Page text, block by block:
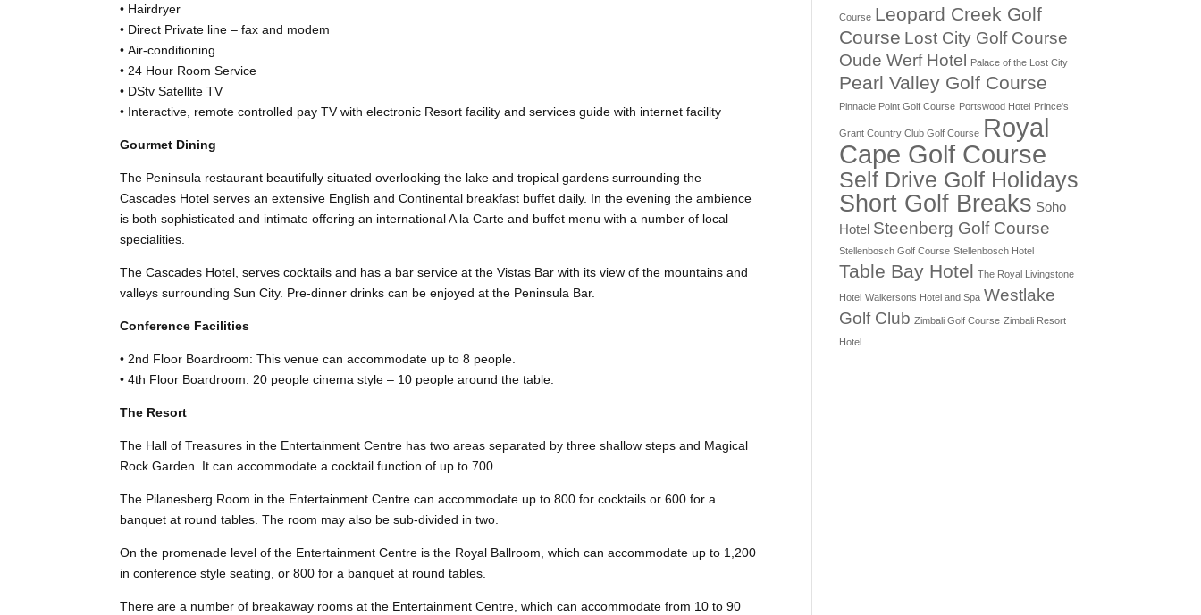
• Hairdryer
• Direct Private line – fax and modem
• Air-conditioning
• 24 Hour Room Service
• DStv Satellite TV
• Interactive, remote controlled pay TV with electronic Resort facility and services guide with internet facility
Gourmet Dining
The Peninsula restaurant beautifully situated overlooking the lake and tropical gardens surrounding the
Cascades Hotel serves an extensive English and Continental breakfast buffet daily. In the evening the ambience
is both sophisticated and intimate offering an international A la Carte and buffet menu with a number of local
specialities.
The Cascades Hotel, serves cocktails and has a bar service at the Vistas Bar with its view of the mountains and
valleys surrounding Sun City. Pre-dinner drinks can be enjoyed at the Peninsula Bar.
Conference Facilities
• 2nd Floor Boardroom: This venue can accommodate up to 8 people.
• 4th Floor Boardroom: 20 people cinema style – 10 people around the table.
The Resort
The Hall of Treasures in the Entertainment Centre has two areas separated by three shallow steps and Magical
Rock Garden. It can accommodate a cocktail function of up to 700.
The Pilanesberg Room in the Entertainment Centre can accommodate up to 800 for cocktails or 600 for a
banquet at round tables. The room may also be sub-divided in two.
On the promenade level of the Entertainment Centre is the Royal Ballroom, which can accommodate up to 1,200
in conference style seating, or 800 for a banquet at round tables.
There are a number of breakaway rooms at the Entertainment Centre, which can accommodate from 10 to 90
Course Leopard Creek Golf
Course Lost City Golf Course
Oude Werf Hotel
Palace of the Lost City
Pearl Valley Golf Course
Pinnacle Point Golf Course Portswood Hotel Prince's
Grant Country Club Golf Course Royal
Cape Golf Course
Self Drive Golf Holidays
Short Golf Breaks Soho
Hotel Steenberg Golf Course
Stellenbosch Golf Course Stellenbosch Hotel
Table Bay Hotel The Royal Livingstone
Hotel Walkersons Hotel and Spa Westlake
Golf Club Zimbali Golf Course Zimbali Resort
Hotel